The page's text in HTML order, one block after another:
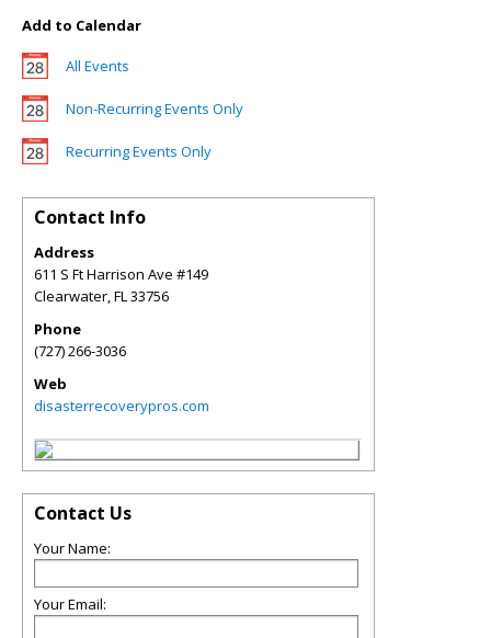
Add to Calendar
All Events
Non-Recurring Events Only
Recurring Events Only
Contact Info
Address
611 S Ft Harrison Ave #149
Clearwater,FL33756
Phone
(727) 266-3036
Web
disasterrecoverypros.com
Contact Us
Your Name:
Your Email: